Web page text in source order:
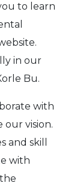
to learn
in our
Bu.
with
vision.
and skill
with